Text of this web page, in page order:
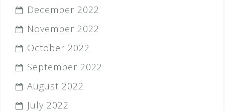
December 2022
November 2022
October 2022
September 2022
August 2022
July 2022